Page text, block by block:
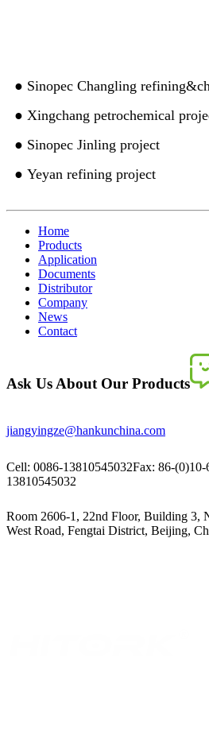
● Sinopec Changling
● Xingchang petrochemical
● Sinopec Jinling project
● Yeyan refining project
Home
Products
Application
Documents
Distributor
Company
News
Contact
Ask Us About Our Products
jiangyingze@hankunchina.com
Cell: 0086-13810545032Fax: 86-(0)10-
13810545032
Room 2606-1, 22nd Floor, Building 3,
West Road, Fengtai District, Beijing,